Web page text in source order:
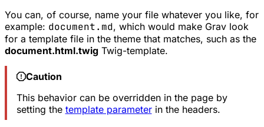
You can, of course, name your file whatever you like, for
example: document.md, which would make Grav look
for a template file in the theme that matches, such as the
document.html.twig Twig-template.
Caution
This behavior can be overridden in the page by
setting the template parameterin the headers.